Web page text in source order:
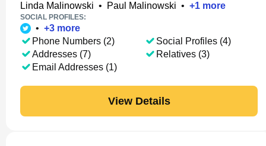
Linda Malinowski • Paul Malinowski • +1 more
SOCIAL PROFILES:
• +3 more
Phone Numbers (2)
Addresses (7)
Email Addresses (1)
Social Profiles (4)
Relatives (3)
View Details